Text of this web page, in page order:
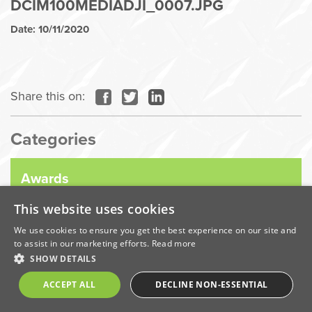
DCIM100MEDIADJI_0007.JPG
Date: 10/11/2020
Share this on:
Categories
Awards
Company News
Coronavirus
This website uses cookies
We use cookies to ensure you get the best experience on our site and
to assist in our marketing efforts. Read more
SHOW DETAILS
ACCEPT ALL DECLINE NON-ESSENTIAL